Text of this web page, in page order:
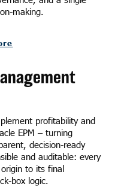
making.
profitability and
EPM – turning
decision-ready
and auditable: every
to its final
box logic.